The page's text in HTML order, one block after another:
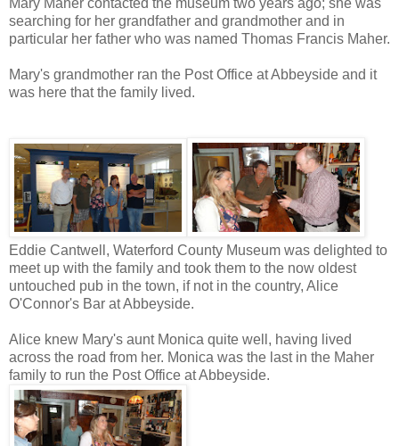
searching for her grandfather and grandmother and in
particular her father who was named Thomas Francis Maher.
Mary's grandmother ran the Post Office at Abbeyside and it
was here that the family lived.
Eddie Cantwell, Waterford County Museum was delighted to
meet up with the family and took them to the now oldest
untouched pub in the town, if not in the country, Alice
O'Connor's Bar at Abbeyside.
Alice knew Mary's aunt Monica quite well, having lived
across the road from her. Monica was the last in the Maher
family to run the Post Office at Abbeyside.